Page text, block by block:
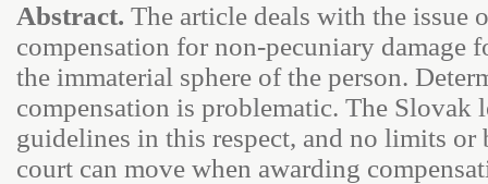
Abstract. The article deals with the issue
compensation for non-pecuniary damage
the immaterial sphere of the person.
compensation is problematic. The Slovak
guidelines in this respect, and no limits
court can move when awarding